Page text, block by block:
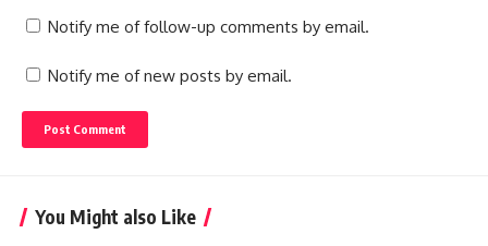
Notify me of follow-up comments by email.
Notify me of new posts by email.
You Might also Like